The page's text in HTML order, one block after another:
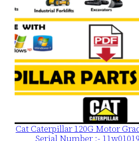
Cat Caterpillar 120G Motor
Serial Number :-